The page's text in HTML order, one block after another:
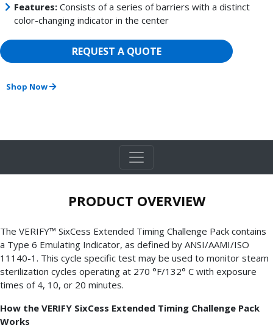
Features:Consists of a series of barriers with a distinct
color-changing indicator in the center
REQUEST A QUOTE
Shop Now
PRODUCT OVERVIEW
The VERIFY™ SixCess Extended Timing Challenge Pack contains
a Type 6 Emulating Indicator, as defined by ANSI/AAMI/ISO
11140-1. This cycle specific test may be used to monitor steam
sterilization cycles operating at 270 °F/132° C with exposure
times of 4, 10, or 20 minutes.
How the VERIFY SixCess Extended Timing Challenge Pack
Works